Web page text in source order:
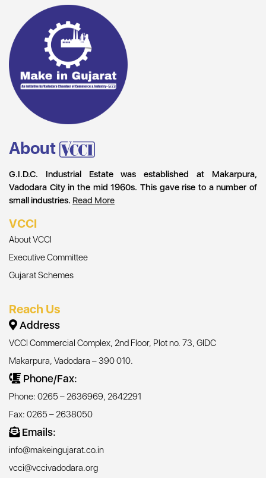
About
G.I.D.C. Industrial Estate was established at Makarpura,
Vadodara City in the mid 1960s. This gave rise to a number of
small industries. Read More
VCCI
About VCCI
Executive Committee
Gujarat Schemes
Reach Us
Address
VCCI Commercial Complex, 2nd Floor, Plot no. 73, GIDC
Makarpura, Vadodara – 390 010.
Phone/Fax:
Phone: 0265 – 2636969, 2642291
Fax: 0265 – 2638050
Emails:
info@makeingujarat.co.in
vcci@vccivadodara.org